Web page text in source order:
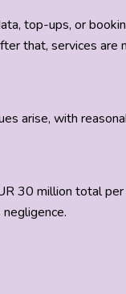
top-ups, or
that, services are
arise, with
30 million total